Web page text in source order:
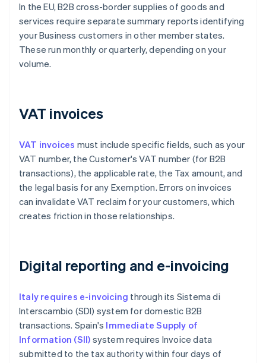
In the EU, B2B cross-border supplies of goods and
services require separate summary reports identifying
your Business customers in other member states.
These run monthly or quarterly, depending on your
volume.
VAT invoices
VAT invoices must include specific fields, such as your
VAT number, the Customer's VAT number (for B2B
transactions), the applicable rate, the Tax amount, and
the legal basis for any Exemption. Errors on invoices
can invalidate VAT reclaim for your customers, which
creates friction in those relationships.
Digital reporting and e-invoicing
Italy requires e-invoicing through its Sistema di
Interscambio (SDI) system for domestic B2B
transactions. Spain's Immediate Supply of
Information (SII) system requires Invoice data
submitted to the tax authority within four days of